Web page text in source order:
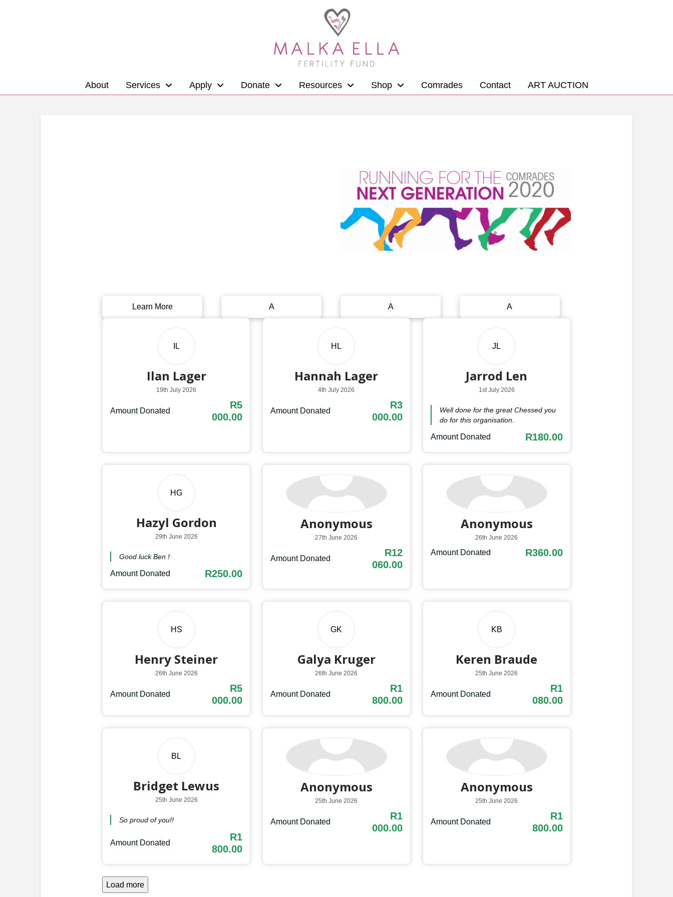
About Services Apply Donate Resources Shop Comrades Contact ART AUCTION
Learn More A A A
IL
Ilan Lager
19th July 2026
Amount Donated
R5
000.00
HL
Hannah Lager
4th July 2026
Amount Donated
R3
000.00
JL
Jarrod Len
1st July 2026
Well done for the great Chessed you
do for this organisation.
Amount Donated R180.00
HG
Hazyl Gordon
29th June 2026
Good luck Ben !
Amount Donated R250.00
Anonymous
27th June 2026
Amount Donated
R12
060.00
Anonymous
26th June 2026
Amount Donated R360.00
HS
Henry Steiner
26th June 2026
Amount Donated
R5
000.00
GK
Galya Kruger
26th June 2026
Amount Donated
R1
800.00
KB
Keren Braude
25th June 2026
Amount Donated
R1
080.00
BL
Bridget Lewus
25th June 2026
So proud of you!!
Amount Donated
R1
800.00
Anonymous
25th June 2026
Amount Donated
R1
000.00
Anonymous
25th June 2026
Amount Donated
R1
800.00
Load more